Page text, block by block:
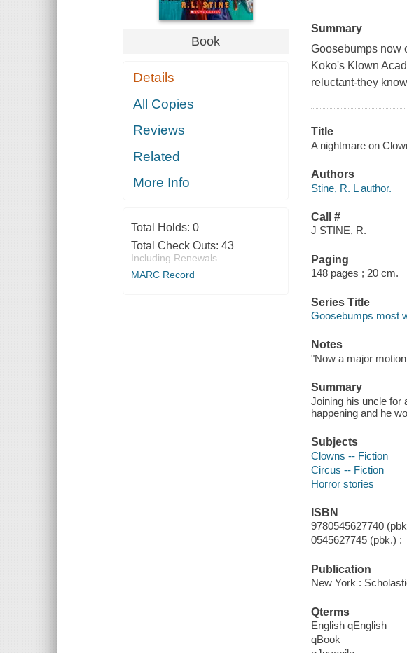
Book
Details
All Copies
Reviews
Related
More Info
Total Holds: 0
Total Check Outs: 43
Including Renewals
MARC Record
Summary
Goosebumps now
Koko's Klown
reluctant-they
Title
A nightmare on
Authors
Stine, R. L author.
Call #
J STINE, R.
Paging
148 pages ; 20 cm.
Series Title
Goosebumps most
Notes
"Now a major
Summary
Joining his uncle for
happening and he
Subjects
Clowns -- Fiction
Circus -- Fiction
Horror stories
ISBN
9780545627740
0545627745 (pbk.) :
Publication
New York :
Qterms
English qEnglish
qBook